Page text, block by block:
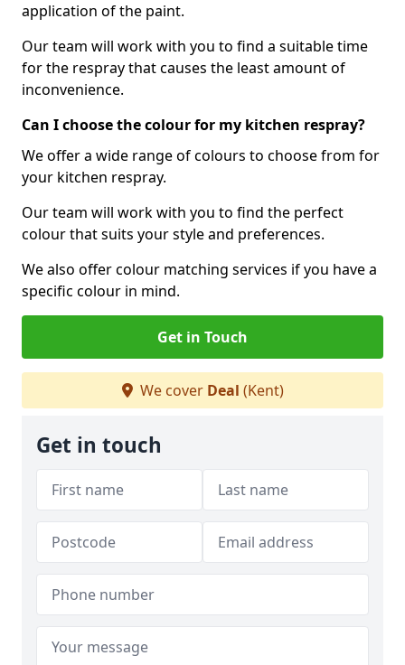
application of the paint.
Our team will work with you to find a suitable time
for the respray that causes the least amount of
inconvenience.
Can I choose the colour for my kitchen respray?
We offer a wide range of colours to choose from for
your kitchen respray.
Our team will work with you to find the perfect
colour that suits your style and preferences.
We also offer colour matching services if you have a
specific colour in mind.
Get in Touch
We cover Deal (Kent)
Get in touch